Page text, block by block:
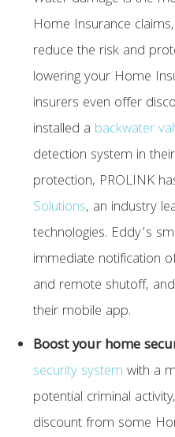
Home Insurance
reduce the risk and
lowering your Home
insurers even offer
installed a backwater
detection system in
protection, PROLINK
Solutions, an industry
technologies. Eddy’s
immediate notification
and remote shutoff,
their mobile app.
Boost your home
security system with a
potential criminal
discount from some